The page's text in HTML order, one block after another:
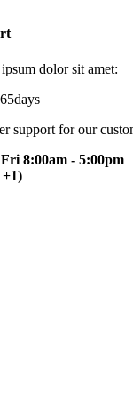
dolor sit amet:
support for our
8:00am - 5:00pm